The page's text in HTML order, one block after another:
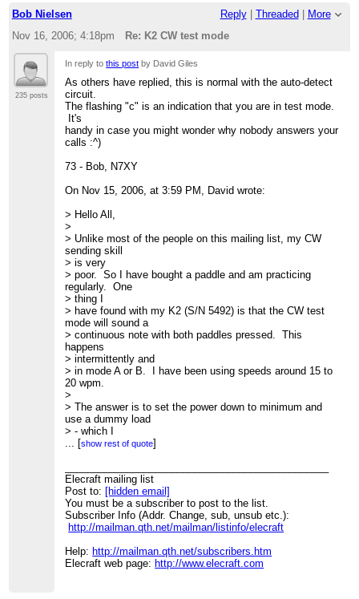
Bob Nielsen Reply| Threaded
More
Nov 16, 2006; 4:18pm
Re: K2 CW test mode
235 posts
In reply tothis post by David Giles
As others have replied, this is normal with the auto-detect
circuit.
The flashing "c" is an indication that you are in test mode.
It's
handy in case you might wonder why nobody answers your
calls :^)
73 - Bob, N7XY
On Nov 15, 2006, at 3:59 PM, David wrote:
> Hello All,
>
> Unlike most of the people on this mailing list, my CW
sending skill
> is very
> poor. So I have bought a paddle and am practicing
regularly. One
> thing I
> have found with my K2 (S/N 5492) is that the CW test
mode will sound a
> continuous note with both paddles pressed. This
happens
> intermittently and
> in mode A or B. I have been using speeds around 15 to
20 wpm.
>
> The answer is to set the power down to minimum and
use a dummy load
> - which I
> have been doing and the problem hasn't happened. I
> issue since the display is being a bit more active than
usual
> flashing the
> 'c' character, than when normally transmitting.
>
>
> 73 de David VK5DG
... [show rest of quote]
Elecraft mailing list
Post to: [hidden email]
You must be a subscriber to post to the list.
Subscriber Info (Addr. Change, sub, unsub etc.):
http://mailman.qth.net/mailman/listinfo/elecraft
Help: http://mailman.qth.net/subscribers.htm
Elecraft web page: http://www.elecraft.com